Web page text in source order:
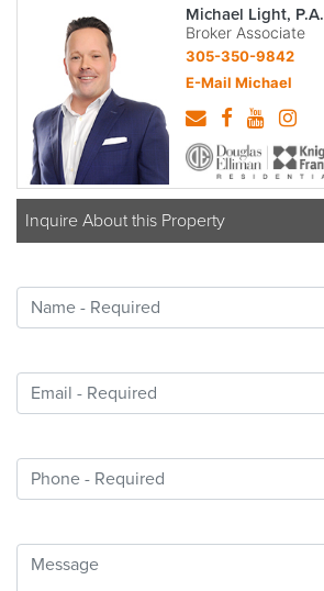
Michael Light, P.A.
Broker Associate
305-350-9842
E-Mail Michael
Inquire About this Property